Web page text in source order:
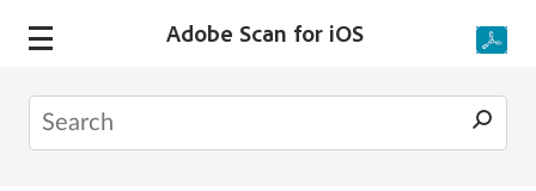
Adobe Scan for iOS